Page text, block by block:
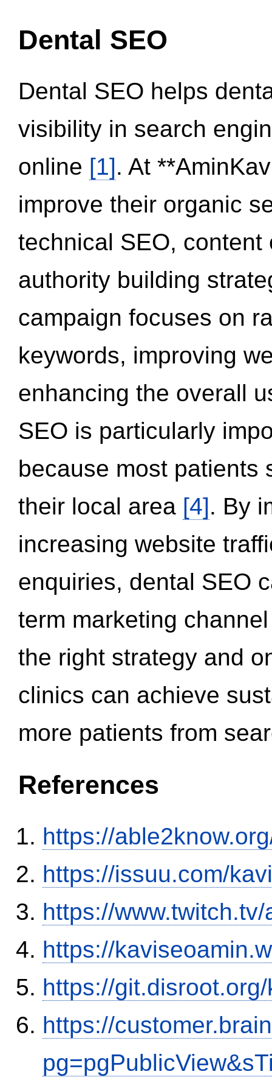
Dental SEO
Dental SEO helps
visibility in search
online [1]. At
improve their organic
technical SEO,
authority building
campaign focuses on
keywords, improving
enhancing the overall
SEO is particularly
because most patients
their local area [4]. By
increasing website
enquiries, dental SEO
term marketing
the right strategy and
clinics can achieve
more patients from
References
https://
https://issuu.com/
https://
https://
https://
https://